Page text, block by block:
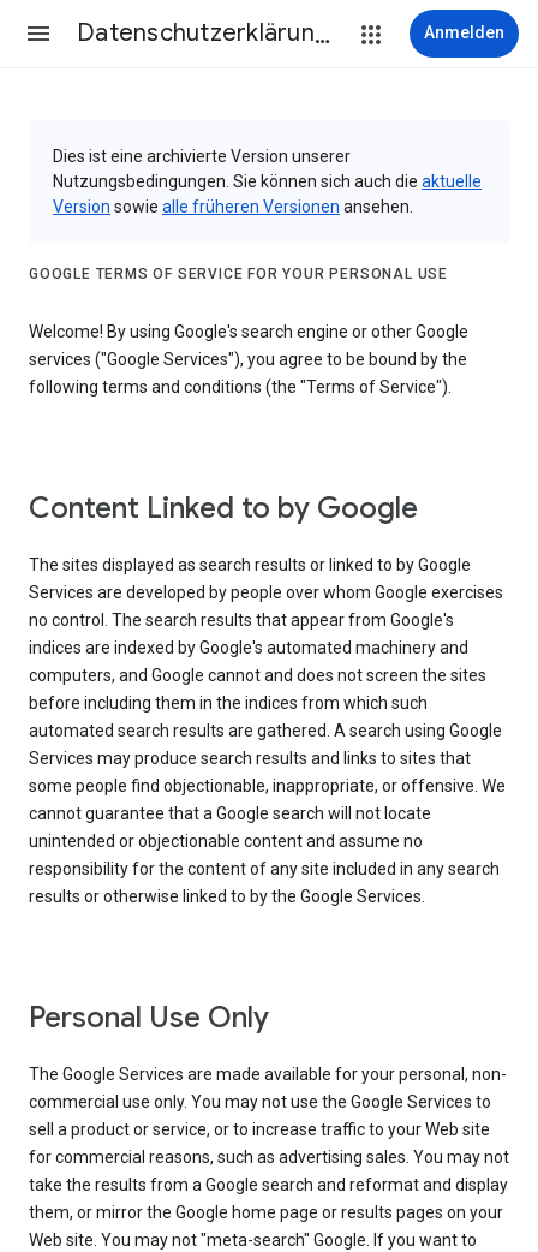
Datenschutzerklärung & Nutzungsbedingungen Anmelden
Dies ist eine archivierte Version unserer
Nutzungsbedingungen. Sie können sich auch die aktuelle
Version sowie alle früheren Versionen ansehen.
GOOGLE TERMS OF SERVICE FOR YOUR PERSONAL USE
Welcome! By using Google's search engine or other Google
services ("Google Services"), you agree to be bound by the
following terms and conditions (the "Terms of Service").
Content Linked to by Google
The sites displayed as search results or linked to by Google
Services are developed by people over whom Google exercises
no control. The search results that appear from Google's
indices are indexed by Google's automated machinery and
computers, and Google cannot and does not screen the sites
before including them in the indices from which such
automated search results are gathered. A search using Google
Services may produce search results and links to sites that
some people find objectionable, inappropriate, or offensive. We
cannot guarantee that a Google search will not locate
unintended or objectionable content and assume no
responsibility for the content of any site included in any search
results or otherwise linked to by the Google Services.
Personal Use Only
The Google Services are made available for your personal, non-
commercial use only. You may not use the Google Services to
sell a product or service, or to increase traffic to your Web site
for commercial reasons, such as advertising sales. You may not
take the results from a Google search and reformat and display
them, or mirror the Google home page or results pages on your
Web site. You may not "meta-search" Google. If you want to